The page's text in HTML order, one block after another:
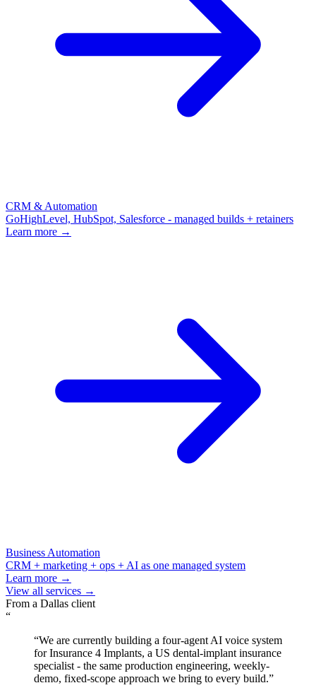
CRM & Automation
GoHighLevel, HubSpot, Salesforce - managed builds + retainers
Learn more →
Business Automation
CRM + marketing + ops + AI as one managed system
Learn more →
View all services →
From a Dallas client
“
“We are currently building a four-agent AI voice system
for Insurance 4 Implants, a US dental-implant insurance
specialist - the same production engineering, weekly-
demo, fixed-scope approach we bring to every build.”